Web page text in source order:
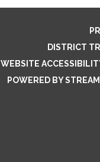
DISTRICT
WEBSITE
POWERED BY